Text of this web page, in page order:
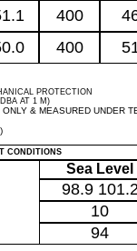
400
400
PROTECTION
AT 1 M)
& MEASURED UNDER
CONDITIONS
Sea Level
98.9
10
94